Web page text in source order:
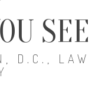
SEE
D.C., LAW